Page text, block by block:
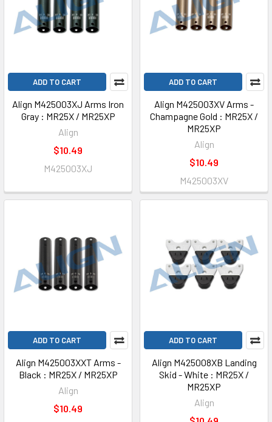
ADD TO CART
Align M425003XJ Arms Iron
Gray : MR25X / MR25XP
Align
$10.49
M425003XJ
ADD TO CART
Align M425003XV Arms -
Champagne Gold : MR25X /
MR25XP
Align
$10.49
M425003XV
ADD TO CART
Align M425003XXT Arms -
Black : MR25X / MR25XP
Align
$10.49
ADD TO CART
Align M425008XB Landing
Skid - White : MR25X /
MR25XP
Align